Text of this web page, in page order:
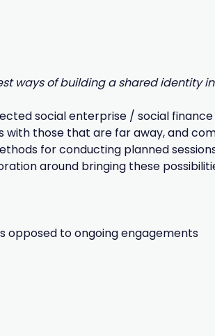
ways of building a shared identity
social enterprise / social finance
with those that are far away, and
for conducting planned
around bringing these
opposed to ongoing engagements